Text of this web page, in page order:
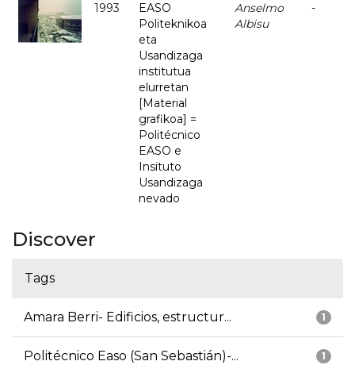
1993
EASO
Politeknikoa
eta
Usandizaga
institutua
elurretan
[Material
grafikoa] =
Politécnico
EASO e
Insituto
Usandizaga
nevado
Anselmo
Albisu
-
Discover
Tags
1
Amara Berri- Edificios, estructur...
1
Politécnico Easo (San Sebastián)-...